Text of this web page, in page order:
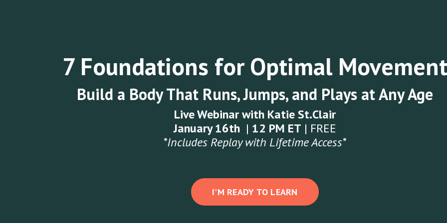
7 Foundations for Optimal Movement
Build a Body That Runs, Jumps, and Plays at Any Age
Live Webinar with Katie St.Clair
January 16th | 12 PM ET | FREE
*Includes Replay with Lifetime Access*
I'M READY TO LEARN